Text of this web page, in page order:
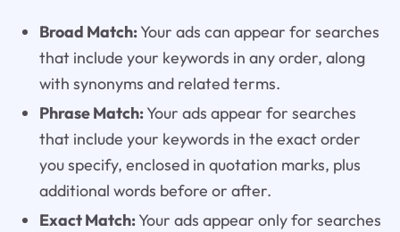
Broad Match:Your ads can appear for searches
that include your keywords in any order, along
with synonyms and related terms.
Phrase Match:Your ads appear for searches
that include your keywords in the exact order
you specify, enclosed in quotation marks, plus
additional words before or after.
Exact Match:Your ads appear only for searches